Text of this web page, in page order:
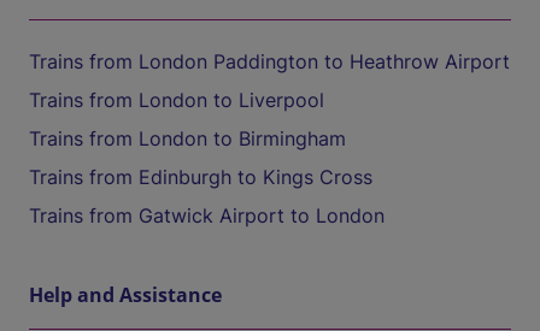
Trains from London Paddington to Heathrow Airport
Trains from London to Liverpool
Trains from London to Birmingham
Trains from Edinburgh to Kings Cross
Trains from Gatwick Airport to London
Help and Assistance